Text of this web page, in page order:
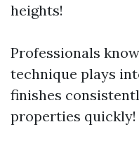
heights!
Professionals
technique plays
finishes
properties quickly!